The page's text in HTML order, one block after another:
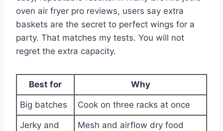
oven air fryer pro reviews, users say extra
baskets are the secret to perfect wings for a
party. That matches my tests. You will not
regret the extra capacity.
Best for Why
Big batches Cook on three racks at once
Jerky and
Mesh and airflow dry food